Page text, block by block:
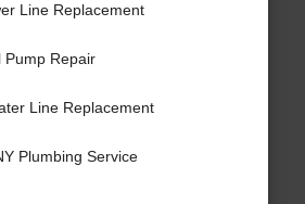
Line Replacement
Repair
Line Replacement
Plumbing Service